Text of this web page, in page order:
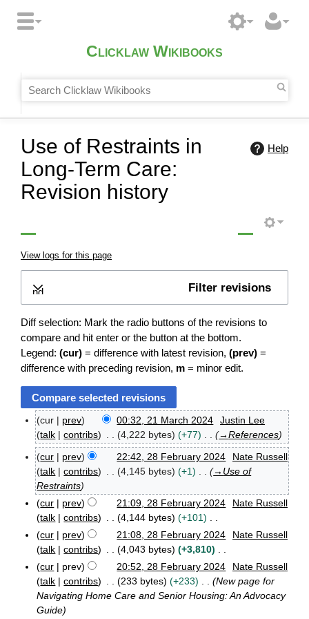
Clicklaw Wikibooks
Help
Use of Restraints in
Long-Term Care:
Revision history
View logs for this page
Filter revisions
Expand
Diff selection: Mark the radio buttons of the revisions to
compare and hit enter or the button at the bottom.
Legend: (cur) = difference with latest revision, (prev) =
difference with preceding revision, m = minor edit.
M
h
cur prev 00:32, 21 March 2024
Justin Lee
talk
contribs 4,222 bytes +77 →References
e
cur prev 22:42, 28 February 2024
Nate Russell
talk
contribs 4,145 bytes +1 → Use of
Restraints
cur
prev 21:09, 28 February 2024
Nate Russell
talk
contribs 4,144 bytes
+101
N
o
e
d
i
t
cur prev 21:08, 28 February 2024
Nate Russell
talk
contribs 4,043 bytes
+3,810
N
o
e
d
cur prev 20:52, 28 February 2024
Nate Russell
talk
contribs 233 bytes +233
New page for
Navigating Home Care and Senior Housing: An Advocacy
Guide